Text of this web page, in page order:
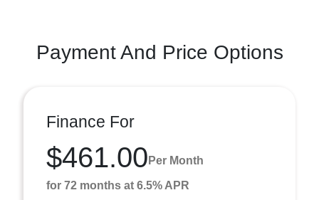
Payment And Price Options
Finance For
$461.00 Per Month
for 72 months at 6.5% APR